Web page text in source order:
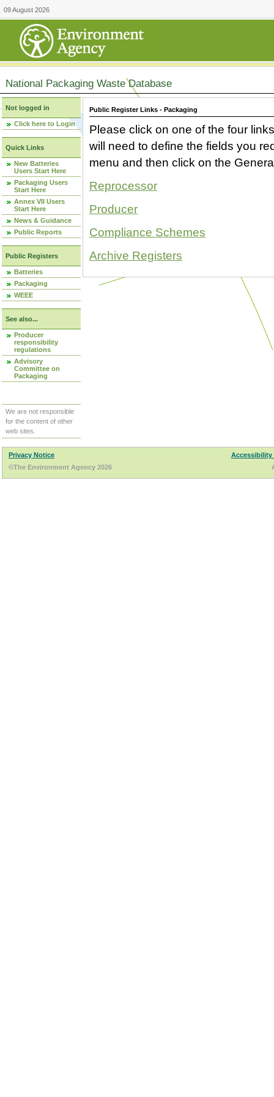
09 August 2026
National Packaging Waste Database
Not logged in
Click here to Login
Quick Links
New Batteries
Users Start Here
Packaging Users
Start Here
Annex VII Users
Start Here
News & Guidance
Public Reports
Public Registers
Batteries
Packaging
WEEE
See also...
Producer
responsibility
regulations
Advisory
Committee on
Packaging
We are not responsible
for the content of other
web sites.
Public Register Links - Packaging
Please click on one of the four
will need to define the fields you
menu and then click on the
Reprocessor
Producer
Compliance Schemes
Archive Registers
Privacy Notice
Accessibility
©The Environment Agency 2026